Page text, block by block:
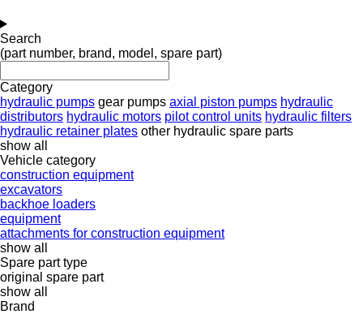
Search
(part number, brand, model, spare part)
Category
hydraulic pumps gear pumps axial piston pumps hydraulic
distributors hydraulic motors pilot control units hydraulic filters
hydraulic retainer plates other hydraulic spare parts
show all
Vehicle category
construction equipment
excavators
backhoe loaders
equipment
attachments for construction equipment
show all
Spare part type
original spare part
show all
Brand